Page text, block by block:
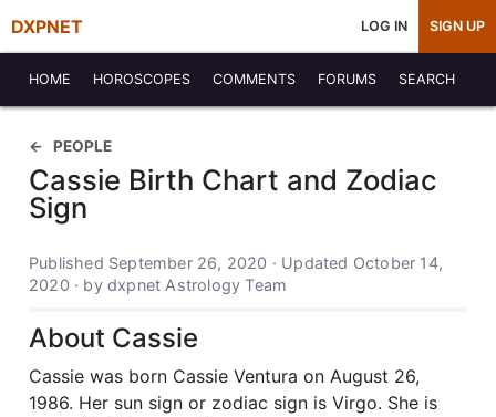
DXPNET LOG IN SIGN UP
HOME HOROSCOPES COMMENTS FORUMS SEARCH
PEOPLE
Cassie Birth Chart and Zodiac
Sign
Published September 26, 2020 · Updated October 14,
2020 · by dxpnet Astrology Team
About Cassie
Cassie was born Cassie Ventura on August 26,
1986. Her sun sign or zodiac sign is Virgo. She is